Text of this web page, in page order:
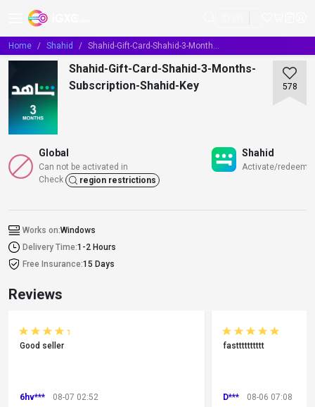
Home Shahid Shahid-Gift-Card-Shahid-3-Months-Subscription-Shahid-Key
578
Shahid-Gift-Card-Shahid-3-Months-
Subscription-Shahid-Key
Global
Can not be activated in
Check
region restrictions
Shahid
Activate/redeem/
Works on:Windows
Delivery Time:1-2 Hours
Free Insurance:15 Days
Reviews
Good seller
6hv*** 08-07 02:52
fastttttttttt
D*** 08-06 07:08